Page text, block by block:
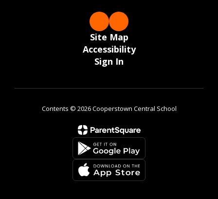
Site Map
Accessibility
Sign In
Contents © 2026 Cooperstown Central School